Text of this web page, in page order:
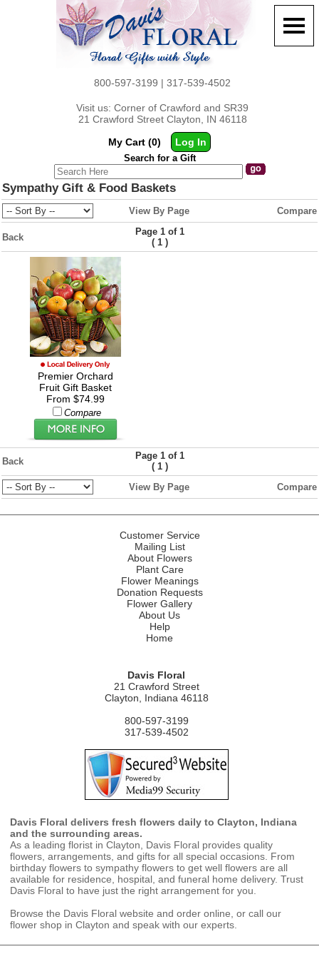
800-597-3199 | 317-539-4502
Visit us: Corner of Crawford and SR39
21 Crawford Street Clayton, IN 46118
My Cart (0)
Log In
Search for a Gift
Sympathy Gift & Food Baskets
View By Page Compare
Back
Page 1 of 1
( 1 )
Premier Orchard
Fruit Gift Basket
From $74.99
Compare
Back
Page 1 of 1
( 1 )
View By Page
Compare
Customer Service
Mailing List
About Flowers
Plant Care
Flower Meanings
Donation Requests
Flower Gallery
About Us
Help
Home
Davis Floral
21 Crawford Street
Clayton, Indiana 46118
800-597-3199
317-539-4502
Davis Floral delivers fresh flowers daily to Clayton, Indiana
and the surrounding areas.
As a leading florist in Clayton, Davis Floral provides quality
flowers, arrangements, and gifts for all special occasions. From
birthday flowers to sympathy flowers to get well flowers are all
available for residence, hospital, and funeral home delivery. Trust
Davis Floral to have just the right arrangement for you.
Browse the Davis Floral website and order online, or call our
flower shop in Clayton and speak with our experts.